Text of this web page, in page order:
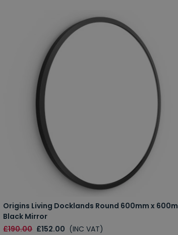
Origins Living Docklands Round 600mm x 600m
Black Mirror
£190.00 £152.00 (INC VAT)